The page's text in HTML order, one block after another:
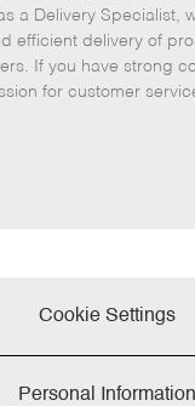
t
e
g
o
o
s
e
a Delivery Specialist,
efficient delivery of
If you have strong
for customer
Cookie Settings
Personal Information